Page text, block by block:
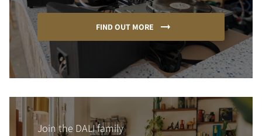
FIND OUT MORE
Join the DALI family